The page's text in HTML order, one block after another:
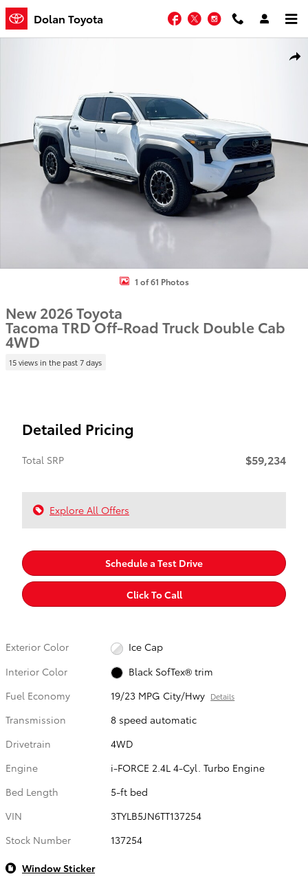
Skip to main content
Dolan Toyota Facebook
TwitterInstagram
1 of 61 Photos
New 2026 Toyota
Tacoma TRD Off-Road Truck Double Cab
4WD
15 views in the past 7 days
Detailed Pricing
Total SRP $59,234
Explore All Offers
Schedule a Test Drive
Click To Call
Exterior Color
Ice Cap
Interior Color
Black SofTex® trim
Fuel Economy
19/23 MPG City/Hwy Details
Transmission
8 speed automatic
Drivetrain
4WD
Engine
i-FORCE 2.4L 4-Cyl. Turbo Engine
Bed Length
5-ft bed
VIN
3TYLB5JN6TT137254
Stock Number
137254
Window Sticker